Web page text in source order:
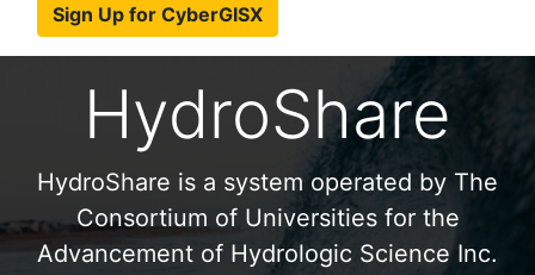
Sign Up for CyberGISX
HydroShare
HydroShare is a system operated by The
Consortium of Universities for the
Advancement of Hydrologic Science Inc.